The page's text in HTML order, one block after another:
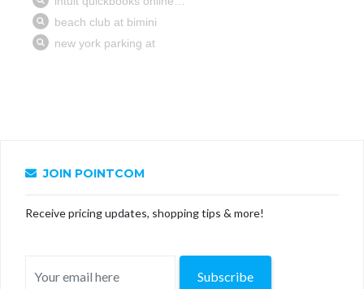
JOIN POINTCOM
Receive pricing updates, shopping tips & more!
Subscribe